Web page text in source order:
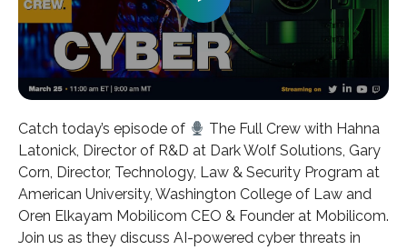
Catch today’s episode of
The Full Crew with Hahna
Latonick, Director of R&D at Dark Wolf Solutions, Gary
Corn, Director, Technology, Law & Security Program at
American University, Washington College of Law and
Oren Elkayam Mobilicom CEO & Founder at Mobilicom.
Join us as they discuss AI-powered cyber threats in